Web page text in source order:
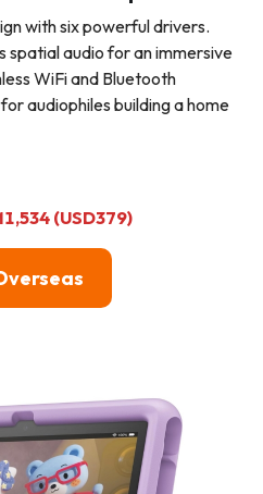
with six powerful drivers.
spatial audio for an immersive
WiFi and Bluetooth
audiophiles building a home
(USD379)